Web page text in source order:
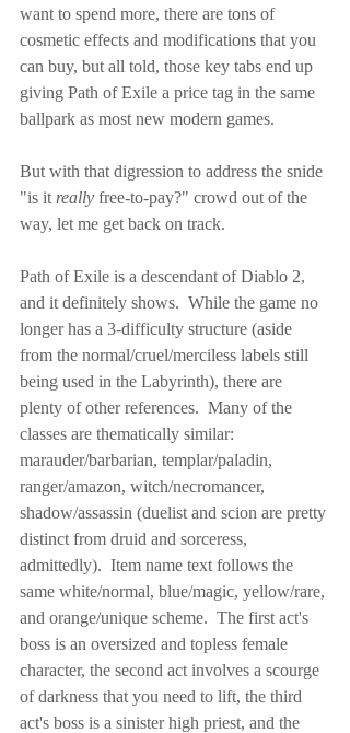
want to spend more, there are tons of
cosmetic effects and modifications that you
can buy, but all told, those key tabs end up
giving Path of Exile a price tag in the same
ballpark as most new modern games.
But with that digression to address the snide
"is it really free-to-pay?" crowd out of the
way, let me get back on track.
Path of Exile is a descendant of Diablo 2,
and it definitely shows.  While the game no
longer has a 3-difficulty structure (aside
from the normal/cruel/merciless labels still
being used in the Labyrinth), there are
plenty of other references.  Many of the
classes are thematically similar:
marauder/barbarian, templar/paladin,
ranger/amazon, witch/necromancer,
shadow/assassin (duelist and scion are pretty
distinct from druid and sorceress,
admittedly).  Item name text follows the
same white/normal, blue/magic, yellow/rare,
and orange/unique scheme.  The first act's
boss is an oversized and topless female
character, the second act involves a scourge
of darkness that you need to lift, the third
act's boss is a sinister high priest, and the